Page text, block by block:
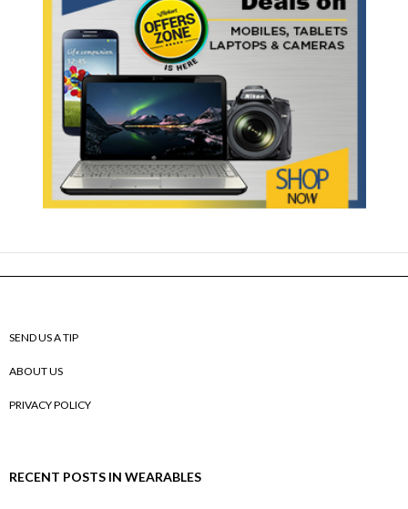
SEND US A TIP
ABOUT US
PRIVACY POLICY
RECENT POSTS IN WEARABLES